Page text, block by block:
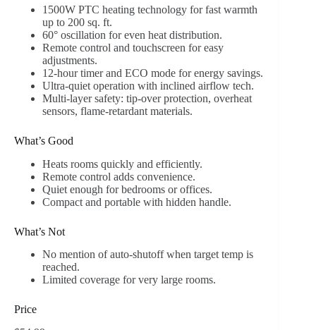
1500W PTC heating technology for fast warmth
up to 200 sq. ft.
60° oscillation for even heat distribution.
Remote control and touchscreen for easy
adjustments.
12-hour timer and ECO mode for energy savings.
Ultra-quiet operation with inclined airflow tech.
Multi-layer safety: tip-over protection, overheat
sensors, flame-retardant materials.
What’s Good
Heats rooms quickly and efficiently.
Remote control adds convenience.
Quiet enough for bedrooms or offices.
Compact and portable with hidden handle.
What’s Not
No mention of auto-shutoff when target temp is
reached.
Limited coverage for very large rooms.
Price